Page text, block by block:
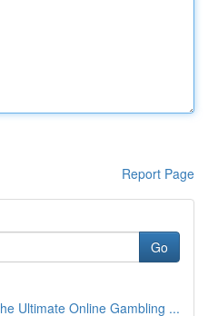
Report Page
Go
Ultimate Online Gambling ...